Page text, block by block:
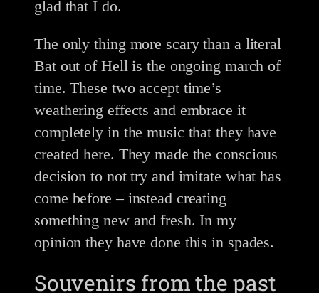
glad that I do.
The only thing more scary than a literal
Bat out of Hell is the ongoing march of
time. These two accept time’s
weathering effects and embrace it
completely in the music that they have
created here. They made the conscious
decision to not try and imitate what has
come before – instead creating
something new and fresh. In my
opinion they have done this in spades.
Souvenirs from the past